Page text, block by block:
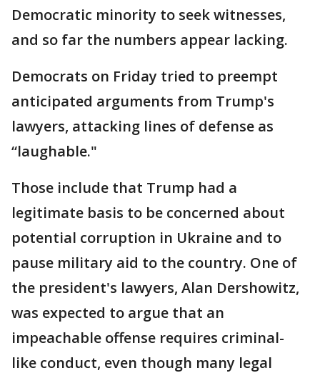
Democratic minority to seek witnesses,
and so far the numbers appear lacking.
Democrats on Friday tried to preempt
anticipated arguments from Trump's
lawyers, attacking lines of defense as
“laughable."
Those include that Trump had a
legitimate basis to be concerned about
potential corruption in Ukraine and to
pause military aid to the country. One of
the president's lawyers, Alan Dershowitz,
was expected to argue that an
impeachable offense requires criminal-
like conduct, even though many legal